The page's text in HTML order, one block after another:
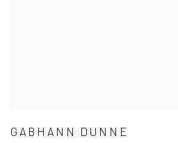
GABHANN DUNNE